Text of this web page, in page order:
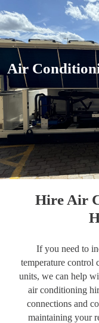
Air
Hire Air
If you need to
temperature control
units, we can help
air conditioning
connections and
maintaining your